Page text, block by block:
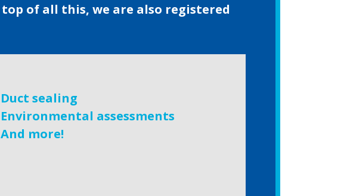
of all this, we are also registered
Duct sealing
Environmental assessments
And more!